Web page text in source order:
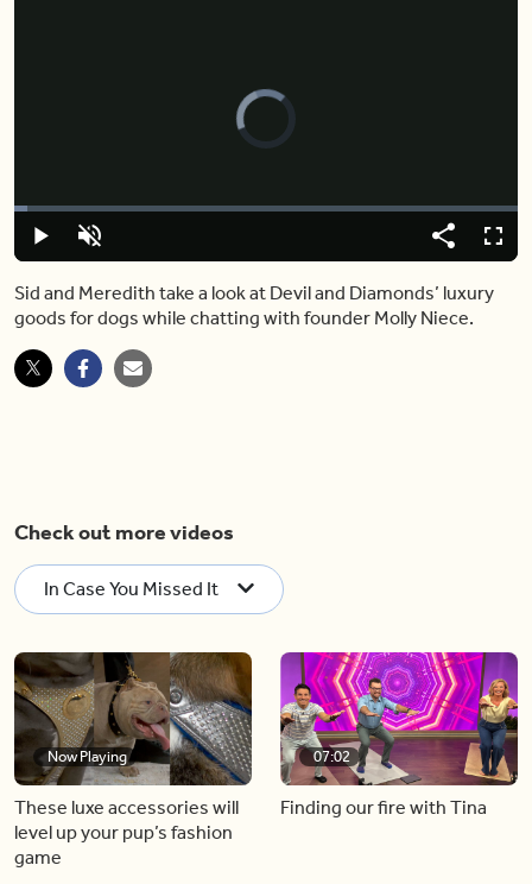
Video
Player
Play Unmute
Loaded:
2.60%
Share
Sid and Meredith take a look at Devil and Diamonds’ luxury
goods for dogs while chatting with founder Molly Niece.
Check out more videos
In Case You Missed It
Now Playing
These luxe accessories will
level up your pup’s fashion
game
07:02
Finding our fire with Tina